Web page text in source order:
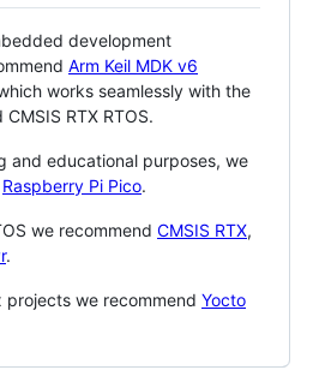
development
Arm Keil MDK v6
works seamlessly with the
RTX RTOS.
and educational purposes, we
Raspberry Pi Pico.
we recommend CMSIS RTX,
.
projects we recommend Yocto